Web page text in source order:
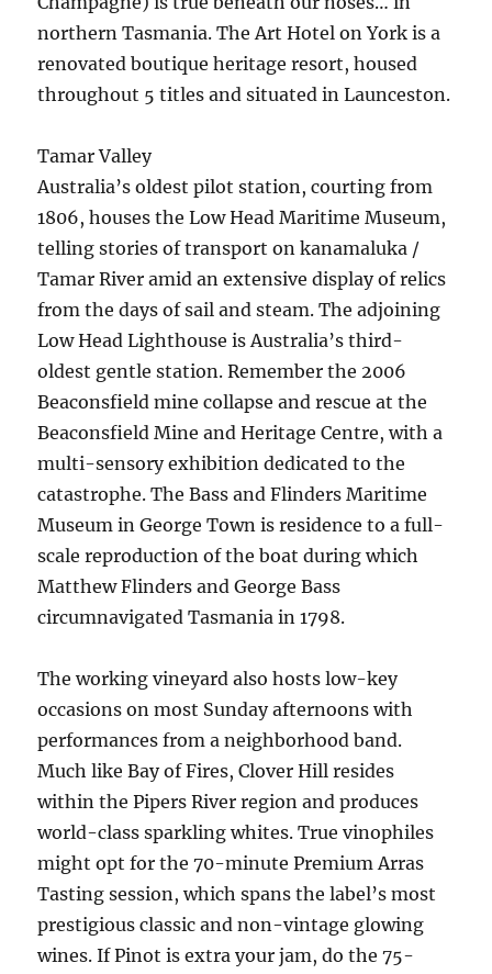
northern Tasmania. The Art Hotel on York is a
renovated boutique heritage resort, housed
throughout 5 titles and situated in Launceston.
Tamar Valley
Australia’s oldest pilot station, courting from
1806, houses the Low Head Maritime Museum,
telling stories of transport on kanamaluka /
Tamar River amid an extensive display of relics
from the days of sail and steam. The adjoining
Low Head Lighthouse is Australia’s third-
oldest gentle station. Remember the 2006
Beaconsfield mine collapse and rescue at the
Beaconsfield Mine and Heritage Centre, with a
multi-sensory exhibition dedicated to the
catastrophe. The Bass and Flinders Maritime
Museum in George Town is residence to a full-
scale reproduction of the boat during which
Matthew Flinders and George Bass
circumnavigated Tasmania in 1798.
The working vineyard also hosts low-key
occasions on most Sunday afternoons with
performances from a neighborhood band.
Much like Bay of Fires, Clover Hill resides
within the Pipers River region and produces
world-class sparkling whites. True vinophiles
might opt for the 70-minute Premium Arras
Tasting session, which spans the label’s most
prestigious classic and non-vintage glowing
wines. If Pinot is extra your jam, do the 75-